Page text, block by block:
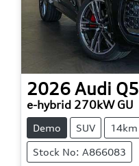
2026 Audi Q5
e-hybrid 270kW GU
Demo SUV 14km
Stock No: A866083